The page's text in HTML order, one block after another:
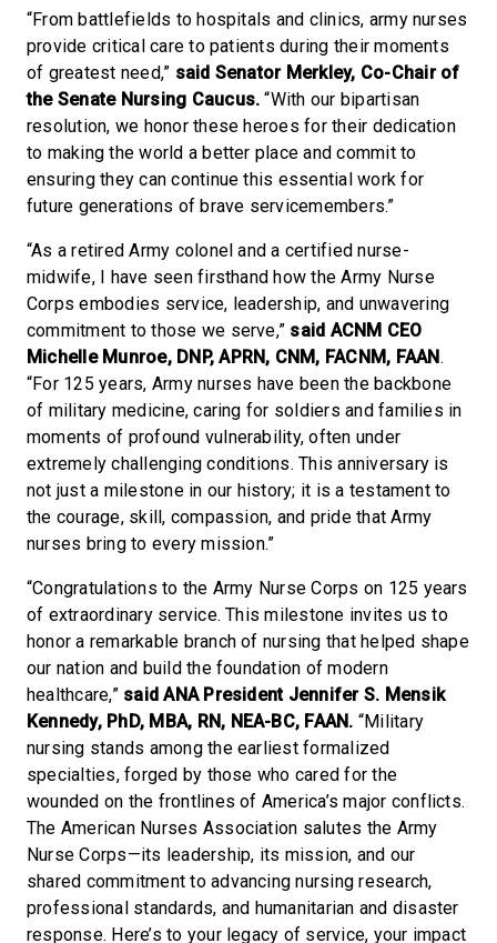
“From battlefields to hospitals and clinics, army nurses
provide critical care to patients during their moments
of greatest need,” said Senator Merkley, Co-Chair of
the Senate Nursing Caucus. “With our bipartisan
resolution, we honor these heroes for their dedication
to making the world a better place and commit to
ensuring they can continue this essential work for
future generations of brave servicemembers.”
“As a retired Army colonel and a certified nurse-
midwife, I have seen firsthand how the Army Nurse
Corps embodies service, leadership, and unwavering
commitment to those we serve,” said ACNM CEO
Michelle Munroe, DNP, APRN, CNM, FACNM, FAAN.
“For 125 years, Army nurses have been the backbone
of military medicine, caring for soldiers and families in
moments of profound vulnerability, often under
extremely challenging conditions. This anniversary is
not just a milestone in our history; it is a testament to
the courage, skill, compassion, and pride that Army
nurses bring to every mission.”
“Congratulations to the Army Nurse Corps on 125 years
of extraordinary service. This milestone invites us to
honor a remarkable branch of nursing that helped shape
our nation and build the foundation of modern
healthcare,” said ANA President Jennifer S. Mensik
Kennedy, PhD, MBA, RN, NEA-BC, FAAN. “Military
nursing stands among the earliest formalized
specialties, forged by those who cared for the
wounded on the frontlines of America’s major conflicts.
The American Nurses Association salutes the Army
Nurse Corps—its leadership, its mission, and our
shared commitment to advancing nursing research,
professional standards, and humanitarian and disaster
response. Here’s to your legacy of service, your impact